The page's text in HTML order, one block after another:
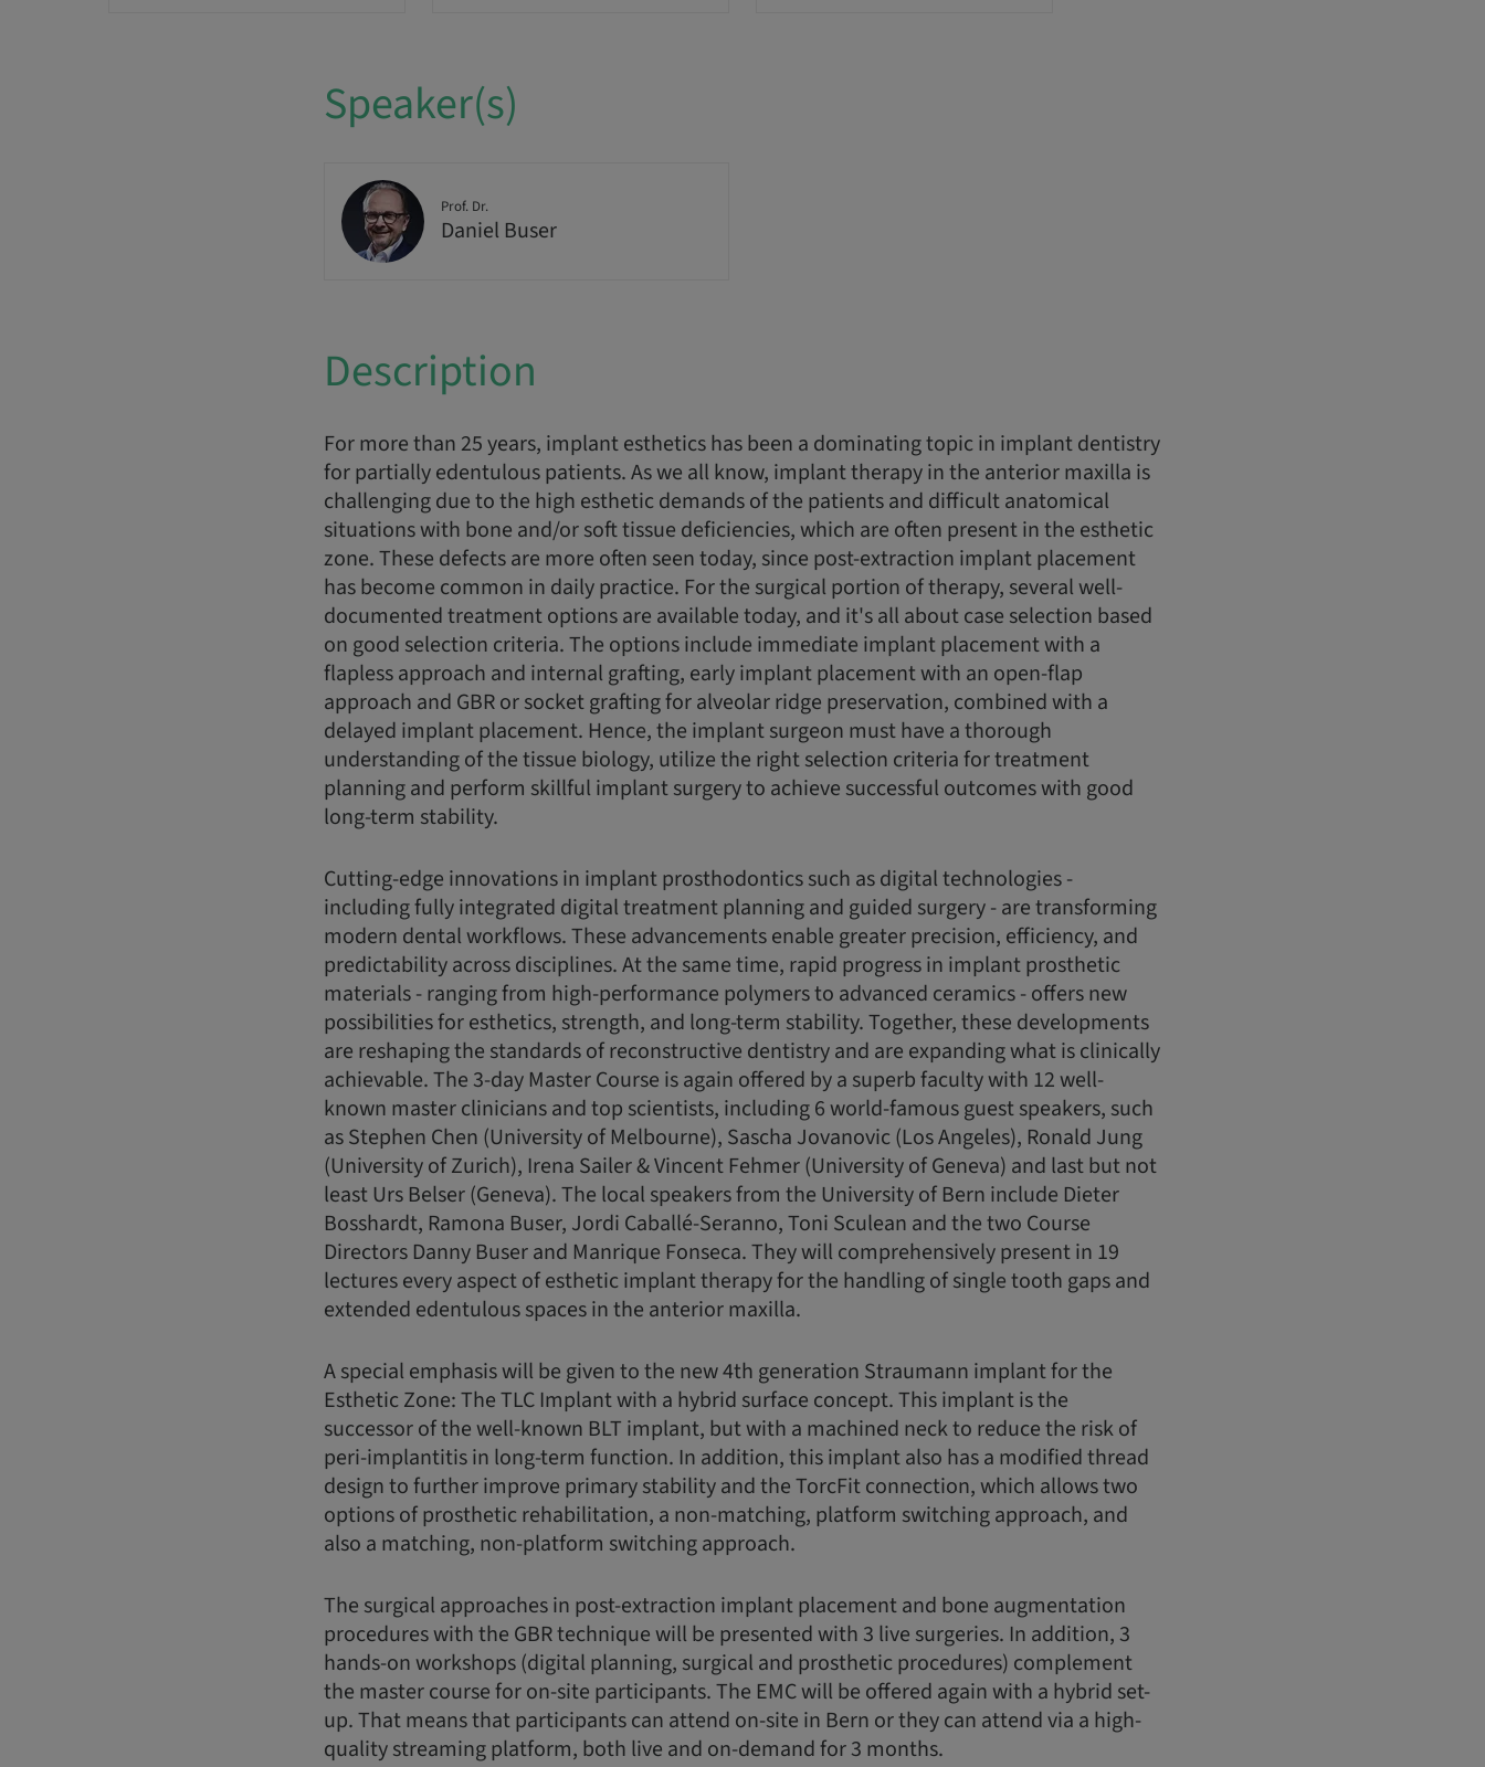
Speaker(s)
Prof. Dr.
Daniel Buser
Description
For more than 25 years, implant esthetics has been a dominating topic in implant dentistry
for partially edentulous patients. As we all know, implant therapy in the anterior maxilla is
challenging due to the high esthetic demands of the patients and difficult anatomical
situations with bone and/or soft tissue deficiencies, which are often present in the esthetic
zone. These defects are more often seen today, since post-extraction implant placement
has become common in daily practice. For the surgical portion of therapy, several well-
documented treatment options are available today, and it's all about case selection based
on good selection criteria. The options include immediate implant placement with a
flapless approach and internal grafting, early implant placement with an open-flap
approach and GBR or socket grafting for alveolar ridge preservation, combined with a
delayed implant placement. Hence, the implant surgeon must have a thorough
understanding of the tissue biology, utilize the right selection criteria for treatment
planning and perform skillful implant surgery to achieve successful outcomes with good
long-term stability.
Cutting-edge innovations in implant prosthodontics such as digital technologies -
including fully integrated digital treatment planning and guided surgery - are transforming
modern dental workflows. These advancements enable greater precision, efficiency, and
predictability across disciplines. At the same time, rapid progress in implant prosthetic
materials - ranging from high-performance polymers to advanced ceramics - offers new
possibilities for esthetics, strength, and long-term stability. Together, these developments
are reshaping the standards of reconstructive dentistry and are expanding what is clinically
achievable. The 3-day Master Course is again offered by a superb faculty with 12 well-
known master clinicians and top scientists, including 6 world-famous guest speakers, such
as Stephen Chen (University of Melbourne), Sascha Jovanovic (Los Angeles), Ronald Jung
(University of Zurich), Irena Sailer & Vincent Fehmer (University of Geneva) and last but not
least Urs Belser (Geneva). The local speakers from the University of Bern include Dieter
Bosshardt, Ramona Buser, Jordi Caballé-Seranno, Toni Sculean and the two Course
Directors Danny Buser and Manrique Fonseca. They will comprehensively present in 19
lectures every aspect of esthetic implant therapy for the handling of single tooth gaps and
extended edentulous spaces in the anterior maxilla.
A special emphasis will be given to the new 4th generation Straumann implant for the
Esthetic Zone: The TLC Implant with a hybrid surface concept. This implant is the
successor of the well-known BLT implant, but with a machined neck to reduce the risk of
peri-implantitis in long-term function. In addition, this implant also has a modified thread
design to further improve primary stability and the TorcFit connection, which allows two
options of prosthetic rehabilitation, a non-matching, platform switching approach, and
also a matching, non-platform switching approach.
The surgical approaches in post-extraction implant placement and bone augmentation
procedures with the GBR technique will be presented with 3 live surgeries. In addition, 3
hands-on workshops (digital planning, surgical and prosthetic procedures) complement
the master course for on-site participants. The EMC will be offered again with a hybrid set-
up. That means that participants can attend on-site in Bern or they can attend via a high-
quality streaming platform, both live and on-demand for 3 months.